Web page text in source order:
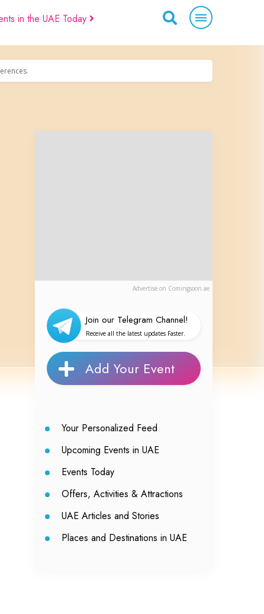
in the UAE Today
Advertise on Comingsoon.ae
Join our Telegram Channel!
Receive all the latest updates Faster.
Add Your Event
Your Personalized Feed
Upcoming Events in UAE
Events Today
Offers, Activities & Attractions
UAE Articles and Stories
Places and Destinations in UAE